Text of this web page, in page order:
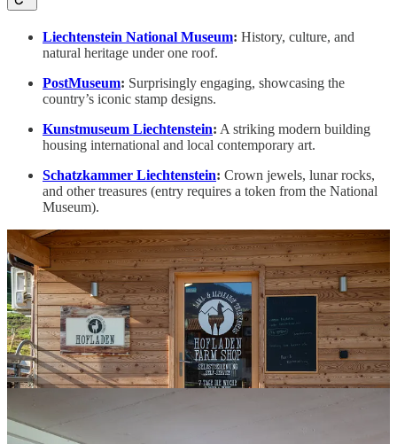
Liechtenstein National Museum: History, culture, and
natural heritage under one roof.
PostMuseum: Surprisingly engaging, showcasing the
country’s iconic stamp designs.
Kunstmuseum Liechtenstein: A striking modern building
housing international and local contemporary art.
Schatzkammer Liechtenstein: Crown jewels, lunar rocks,
and other treasures (entry requires a token from the National
Museum).